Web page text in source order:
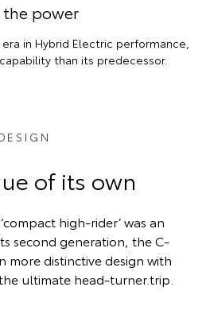
the power
in Hybrid Electric performance,
than its predecessor.
of its own
high-rider’ was an
second generation, the C-
more distinctive design with
ultimate head-turner.trip.